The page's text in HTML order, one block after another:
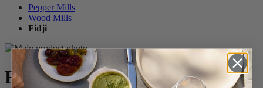
Pepper Mills
Wood Mills
Fidji
Fidji